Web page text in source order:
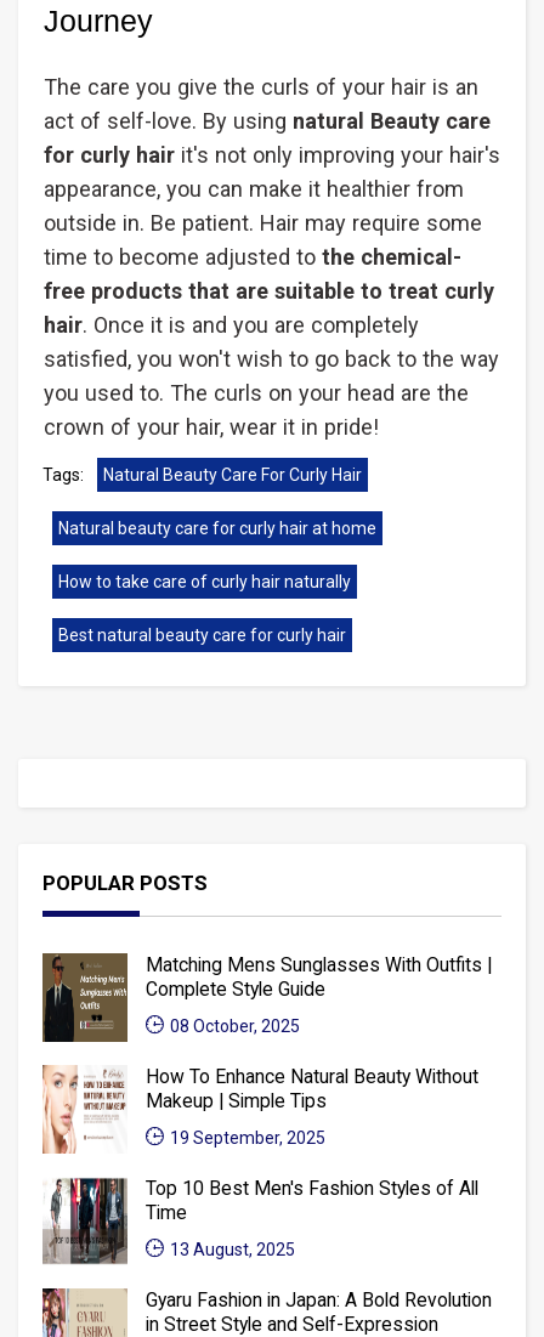
Journey
The care you give the curls of your hair is an
act of self-love. By using natural Beauty care
for curly hair it's not only improving your hair's
appearance, you can make it healthier from
outside in. Be patient. Hair may require some
time to become adjusted to the chemical-
free products that are suitable to treat curly
hair. Once it is and you are completely
satisfied, you won't wish to go back to the way
you used to. The curls on your head are the
crown of your hair, wear it in pride!
Tags: Natural Beauty Care For Curly Hair
Natural beauty care for curly hair at home
How to take care of curly hair naturally
Best natural beauty care for curly hair
POPULAR POSTS
Matching Mens Sunglasses With Outfits |
Complete Style Guide
08 October, 2025
How To Enhance Natural Beauty Without
Makeup | Simple Tips
19 September, 2025
Top 10 Best Men's Fashion Styles of All
Time
13 August, 2025
Gyaru Fashion in Japan: A Bold Revolution
in Street Style and Self-Expression